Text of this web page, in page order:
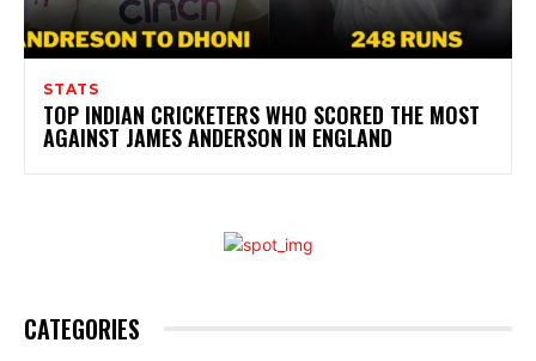
STATS
TOP INDIAN CRICKETERS WHO SCORED THE MOST
AGAINST JAMES ANDERSON IN ENGLAND
CATEGORIES